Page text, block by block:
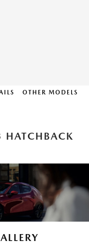
OTHER MODELS